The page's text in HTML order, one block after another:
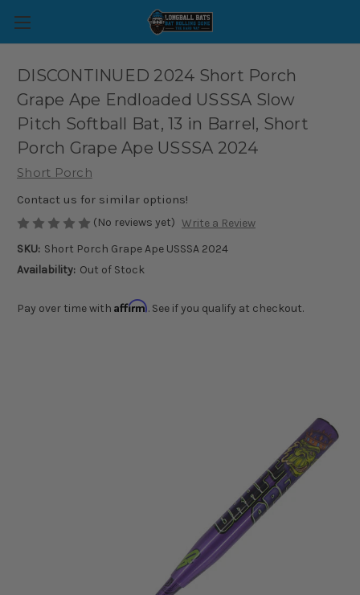
DISCONTINUED 2024 Short Porch
Grape Ape Endloaded USSSA Slow
Pitch Softball Bat, 13 in Barrel, Short
Porch Grape Ape USSSA 2024
Short Porch
Contact us for similar options!
(No reviews yet) Write a Review
SKU: Short Porch Grape Ape USSSA 2024
Availability: Out of Stock
Pay over time with Affirm. See if you qualify at checkout.